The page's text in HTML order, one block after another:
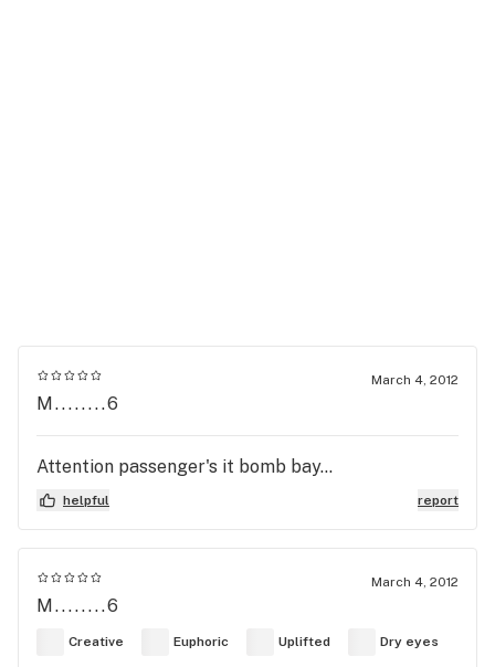
March 4, 2012
M........6
Attention passenger's it bomb bay...
helpful report
March 4, 2012
M........6
Creative Euphoric Uplifted Dry eyes